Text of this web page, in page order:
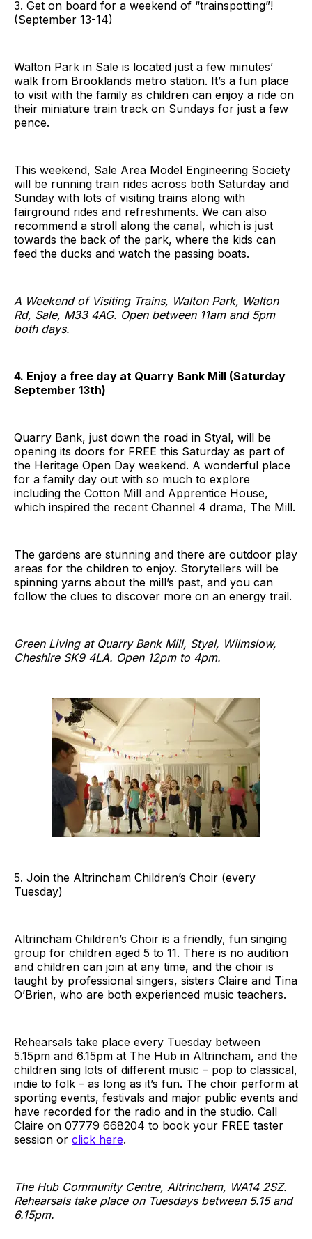
3. Get on board for a weekend of “trainspotting”!
(September 13-14)
Walton Park in Sale is located just a few minutes’
walk from Brooklands metro station. It’s a fun place
to visit with the family as children can enjoy a ride on
their miniature train track on Sundays for just a few
pence.
This weekend, Sale Area Model Engineering Society
will be running train rides across both Saturday and
Sunday with lots of visiting trains along with
fairground rides and refreshments. We can also
recommend a stroll along the canal, which is just
towards the back of the park, where the kids can
feed the ducks and watch the passing boats.
A Weekend of Visiting Trains, Walton Park, Walton
Rd, Sale, M33 4AG. Open between 11am and 5pm
both days.
4. Enjoy a free day at Quarry Bank Mill (Saturday
September 13th)
Quarry Bank, just down the road in Styal, will be
opening its doors for FREE this Saturday as part of
the Heritage Open Day weekend. A wonderful place
for a family day out with so much to explore
including the Cotton Mill and Apprentice House,
which inspired the recent Channel 4 drama, The Mill.
The gardens are stunning and there are outdoor play
areas for the children to enjoy. Storytellers will be
spinning yarns about the mill’s past, and you can
follow the clues to discover more on an energy trail.
Green Living at Quarry Bank Mill, Styal, Wilmslow,
Cheshire SK9 4LA. Open 12pm to 4pm.
5. Join the Altrincham Children’s Choir (every
Tuesday)
Altrincham Children’s Choir is a friendly, fun singing
group for children aged 5 to 11. There is no audition
and children can join at any time, and the choir is
taught by professional singers, sisters Claire and Tina
O’Brien, who are both experienced music teachers.
Rehearsals take place every Tuesday between
5.15pm and 6.15pm at The Hub in Altrincham, and the
children sing lots of different music – pop to classical,
indie to folk – as long as it’s fun. The choir perform at
sporting events, festivals and major public events and
have recorded for the radio and in the studio. Call
Claire on 07779 668204 to book your FREE taster
session or click here.
The Hub Community Centre, Altrincham, WA14 2SZ.
Rehearsals take place on Tuesdays between 5.15 and
6.15pm.